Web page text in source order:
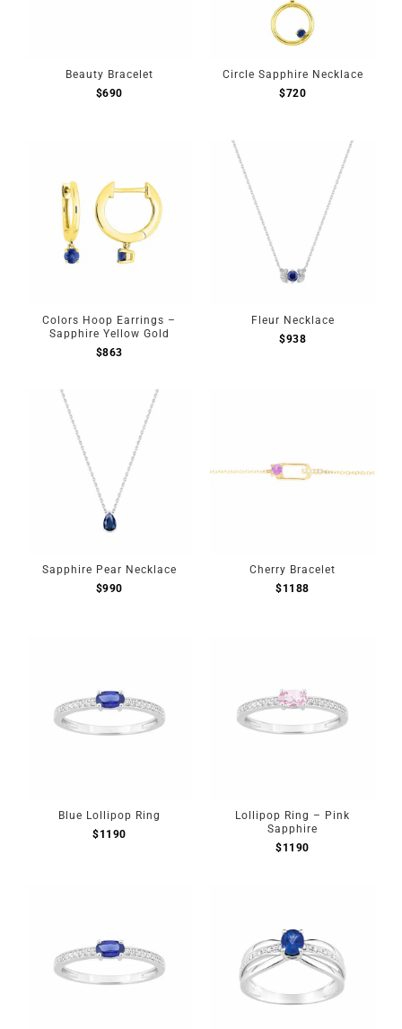
Beauty Bracelet
$690
Circle Sapphire Necklace
$720
Colors Hoop Earrings –
Sapphire Yellow Gold
$863
Fleur Necklace
$938
Sapphire Pear Necklace
$990
Cherry Bracelet
$1188
Blue Lollipop Ring
$1190
Lollipop Ring – Pink
Sapphire
$1190